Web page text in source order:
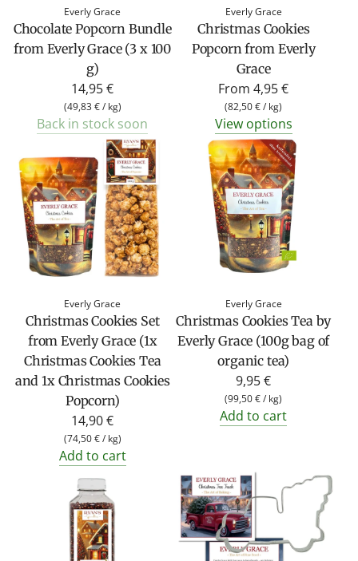
Everly Grace
Chocolate Popcorn Bundle
from Everly Grace (3 x 100
g)
14,95 €
(49,83 €/ kg)
Back in stock soon
Everly Grace
Christmas Cookies
Popcorn from Everly
Grace
From 4,95 €
(82,50 €/ kg)
View options
Everly Grace
Christmas Cookies Set
from Everly Grace (1x
Christmas Cookies Tea
and 1x Christmas Cookies
Popcorn)
14,90 €
(74,50 €/ kg)
Add to cart
Everly Grace
Christmas Cookies Tea by
Everly Grace (100g bag of
organic tea)
9,95 €
(99,50 €/ kg)
Add to cart